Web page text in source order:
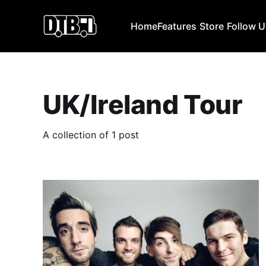
HomeFeatures Store Follow
UK/Ireland Tour
A collection of 1 post